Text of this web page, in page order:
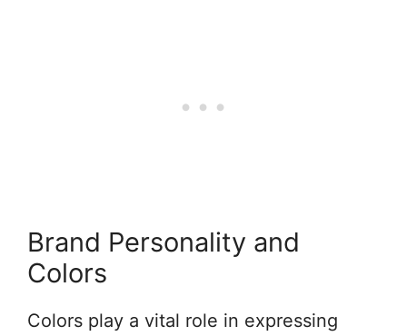
Brand Personality and
Colors
Colors play a vital role in expressing